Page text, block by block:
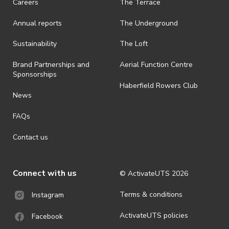
is prohibited.
· By registering for an outdoor event, you acknowledge that it is an
ActivateUTS determines otherwise in its absolute discretion). Ticket
holders should be prepared for all weather conditions.
· For all general ActivateUTS terms and conditions visit
https://activateuts.com.au/terms-and-privacy
Careers
Annual reports
Sustainability
Brand Partnerships and
Sponsorships
News
FAQs
Contact us
The Terrace
The Underground
The Loft
Aerial Function Centre
Haberfield Rowers Club
Connect with us
Instagram
Facebook
© ActivateUTS 2026
Terms & conditions
ActivateUTS policies